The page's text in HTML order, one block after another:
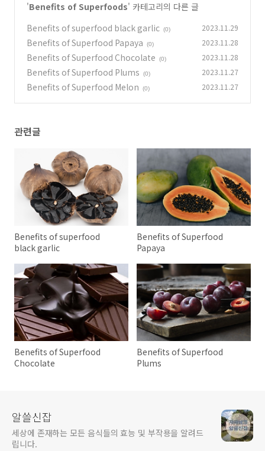
'Benefits of Superfoods' 카테고리의 다른 글
Benefits of superfood black garlic (0) 2023.11.29
Benefits of Superfood Papaya (0) 2023.11.28
Benefits of Superfood Chocolate (0) 2023.11.28
Benefits of Superfood Plums (0) 2023.11.27
Benefits of Superfood Melon (0) 2023.11.27
관련글
Benefits of superfood
black garlic
Benefits of Superfood
Papaya
Benefits of Superfood
Chocolate
Benefits of Superfood
Plums
알쓸신잡
세상에 존재하는 모든 음식들의 효능 및 부작용을 알려드
립니다.